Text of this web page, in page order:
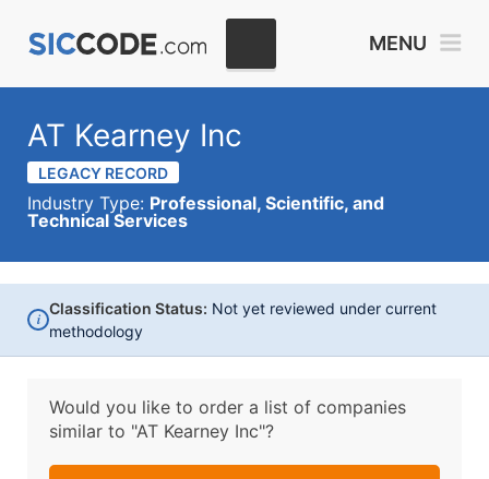
MENU
AT Kearney Inc
LEGACY RECORD
Industry Type: Professional, Scientific, and
Technical Services
i
Classification Status: Not yet reviewed under current
methodology
Would you like to order a list of companies
similar to "AT Kearney Inc"?